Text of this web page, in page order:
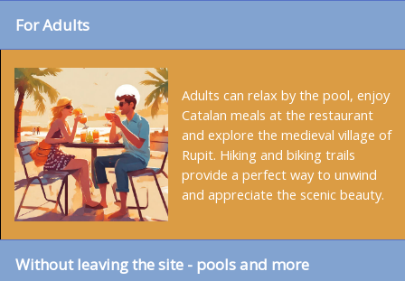
For Adults
Adults can relax by the pool, enjoy
Catalan meals at the restaurant
and explore the medieval village of
Rupit. Hiking and biking trails
provide a perfect way to unwind
and appreciate the scenic beauty.
Without leaving the site - pools and more